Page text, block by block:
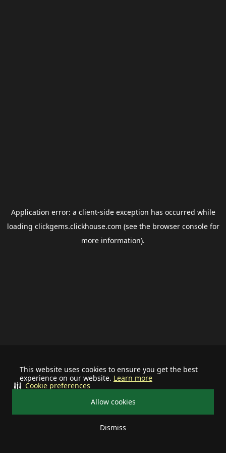
This website uses cookies to ensure you get the best
experience on our website. Learn more
Allow cookies
Dismiss
Cookie preferences
Application error: a client-side exception has occurred while
loading clickgems.clickhouse.com (see the browser consolefor
more information).